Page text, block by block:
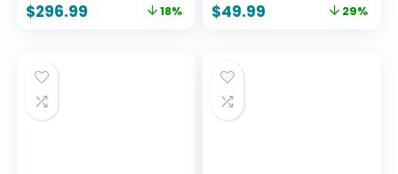
Sofa with Chaise
$296.99 18%
Holds up to 99lbs,
Livingroom &
Bedroom, Universal
VESA 600x400mm,
PSTVS13
$49.99 29%